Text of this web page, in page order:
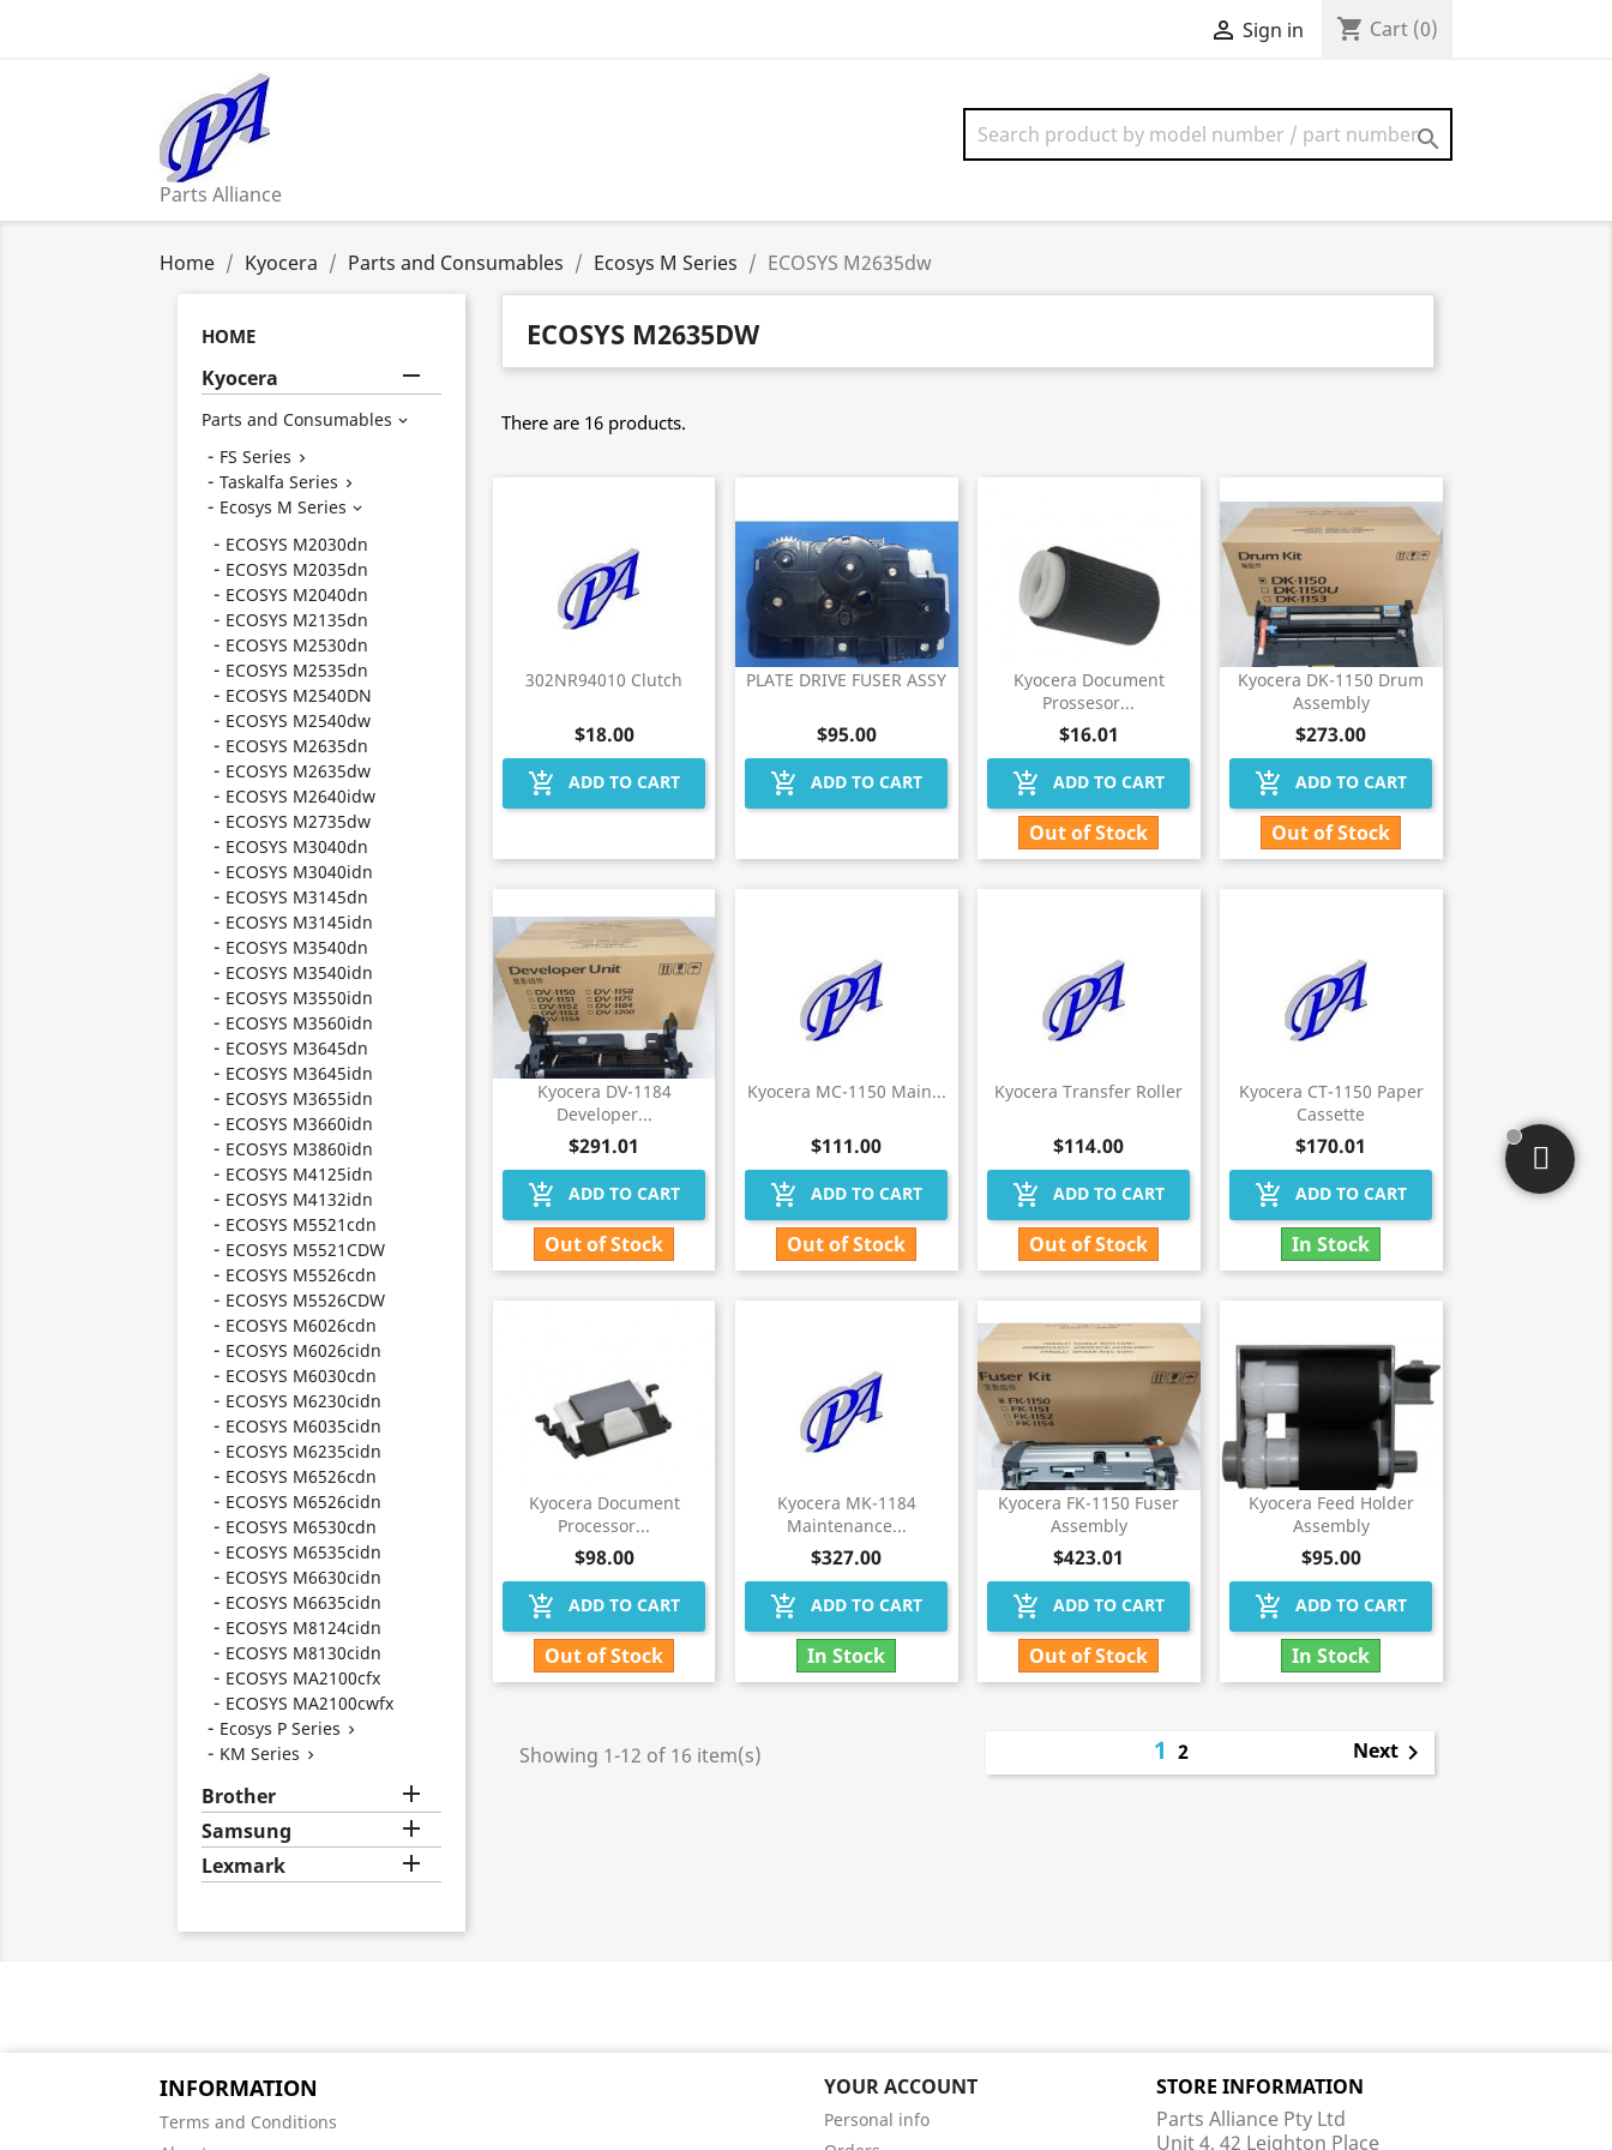
 Sign in shopping_cart Cart (0)
Parts Alliance

Home Kyocera Parts and Consumables Ecosys M Series ECOSYS M2635dw
HOME
Kyocera 
Parts and Consumables 
FS Series 
Taskalfa Series 
Ecosys M Series 
ECOSYS M2030dn
ECOSYS M2035dn
ECOSYS M2040dn
ECOSYS M2135dn
ECOSYS M2530dn
ECOSYS M2535dn
ECOSYS M2540DN
ECOSYS M2540dw
ECOSYS M2635dn
ECOSYS M2635dw
ECOSYS M2640idw
ECOSYS M2735dw
ECOSYS M3040dn
ECOSYS M3040idn
ECOSYS M3145dn
ECOSYS M3145idn
ECOSYS M3540dn
ECOSYS M3540idn
ECOSYS M3550idn
ECOSYS M3560idn
ECOSYS M3645dn
ECOSYS M3645idn
ECOSYS M3655idn
ECOSYS M3660idn
ECOSYS M3860idn
ECOSYS M4125idn
ECOSYS M4132idn
ECOSYS M5521cdn
ECOSYS M5521CDW
ECOSYS M5526cdn
ECOSYS M5526CDW
ECOSYS M6026cdn
ECOSYS M6026cidn
ECOSYS M6030cdn
ECOSYS M6230cidn
ECOSYS M6035cidn
ECOSYS M6235cidn
ECOSYS M6526cdn
ECOSYS M6526cidn
ECOSYS M6530cdn
ECOSYS M6535cidn
ECOSYS M6630cidn
ECOSYS M6635cidn
ECOSYS M8124cidn
ECOSYS M8130cidn
ECOSYS MA2100cfx
ECOSYS MA2100cwfx
Ecosys P Series 
KM Series 
Brother 
Samsung 
Lexmark 
ECOSYS M2635DW
There are 16 products.
302NR94010 Clutch
$18.00
add_shopping_cart ADD TO CART
PLATE DRIVE FUSER ASSY
$95.00
add_shopping_cart ADD TO CART
Kyocera Document
Prossesor...
$16.01
add_shopping_cart ADD TO CART
Out of Stock
Kyocera DK-1150 Drum
Assembly
$273.00
add_shopping_cart ADD TO CART
Out of Stock
Kyocera DV-1184
Developer...
$291.01
add_shopping_cart ADD TO CART
Out of Stock
Kyocera MC-1150 Main...
$111.00
add_shopping_cart ADD TO CART
Out of Stock
Kyocera Transfer Roller
$114.00
add_shopping_cart ADD TO CART
Out of Stock
Kyocera CT-1150 Paper
Cassette
$170.01
add_shopping_cart ADD TO CART
In Stock
Kyocera Document
Processor...
$98.00
add_shopping_cart ADD TO CART
Out of Stock
Kyocera MK-1184
Maintenance...
$327.00
add_shopping_cart ADD TO CART
In Stock
Kyocera FK-1150 Fuser
Assembly
$423.01
add_shopping_cart ADD TO CART
Out of Stock
Kyocera Feed Holder
Assembly
$95.00
add_shopping_cart ADD TO CART
In Stock
Showing 1-12 of 16 item(s) 12 Next
INFORMATION
Terms and Conditions
YOUR ACCOUNT
Personal info
STORE INFORMATION
Parts Alliance Pty Ltd
Unit 4, 42 Leighton Place